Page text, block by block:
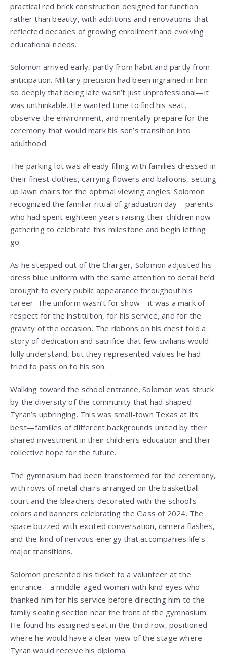
practical red brick construction designed for function
rather than beauty, with additions and renovations that
reflected decades of growing enrollment and evolving
educational needs.
Solomon arrived early, partly from habit and partly from
anticipation. Military precision had been ingrained in him
so deeply that being late wasn’t just unprofessional—it
was unthinkable. He wanted time to find his seat,
observe the environment, and mentally prepare for the
ceremony that would mark his son’s transition into
adulthood.
The parking lot was already filling with families dressed in
their finest clothes, carrying flowers and balloons, setting
up lawn chairs for the optimal viewing angles. Solomon
recognized the familiar ritual of graduation day—parents
who had spent eighteen years raising their children now
gathering to celebrate this milestone and begin letting
go.
As he stepped out of the Charger, Solomon adjusted his
dress blue uniform with the same attention to detail he’d
brought to every public appearance throughout his
career. The uniform wasn’t for show—it was a mark of
respect for the institution, for his service, and for the
gravity of the occasion. The ribbons on his chest told a
story of dedication and sacrifice that few civilians would
fully understand, but they represented values he had
tried to pass on to his son.
Walking toward the school entrance, Solomon was struck
by the diversity of the community that had shaped
Tyran’s upbringing. This was small-town Texas at its
best—families of different backgrounds united by their
shared investment in their children’s education and their
collective hope for the future.
The gymnasium had been transformed for the ceremony,
with rows of metal chairs arranged on the basketball
court and the bleachers decorated with the school’s
colors and banners celebrating the Class of 2024. The
space buzzed with excited conversation, camera flashes,
and the kind of nervous energy that accompanies life’s
major transitions.
Solomon presented his ticket to a volunteer at the
entrance—a middle-aged woman with kind eyes who
thanked him for his service before directing him to the
family seating section near the front of the gymnasium.
He found his assigned seat in the third row, positioned
where he would have a clear view of the stage where
Tyran would receive his diploma.